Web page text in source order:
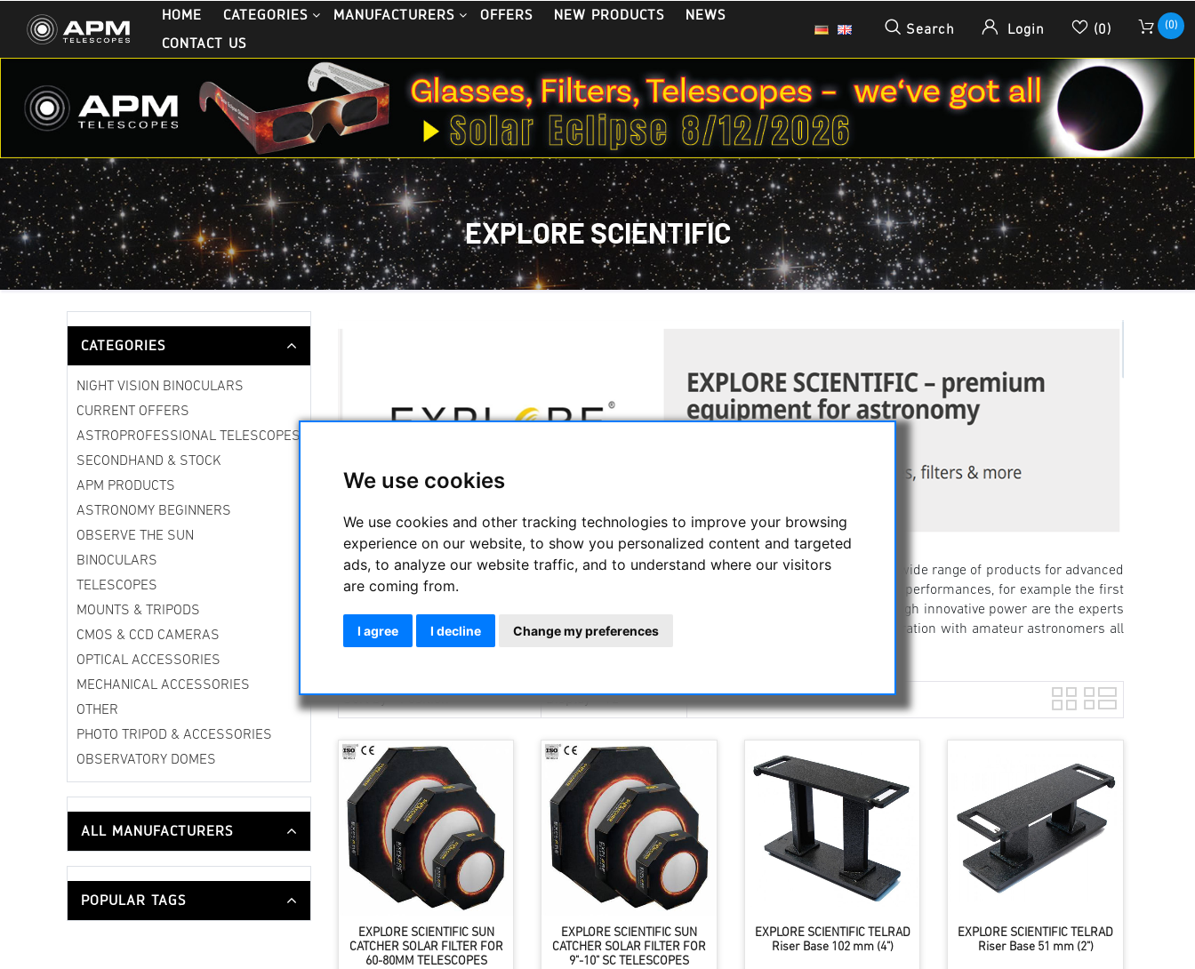
We use cookies
We use cookies and other tracking technologies to improve your browsing
experience on our website, to show you personalized content and targeted
ads, to analyze our website traffic, and to understand where our visitors
are coming from.
I agree I decline Change my preferences
HOME CATEGORIES MANUFACTURERS OFFERS NEW PRODUCTS
NEWS
CONTACT US
Search Login (0) (0)
EXPLORE SCIENTIFIC
CATEGORIES
NIGHT VISION BINOCULARS
CURRENT OFFERS
ASTROPROFESSIONAL TELESCOPES
SECONDHAND & STOCK
APM PRODUCTS
ASTRONOMY BEGINNERS
OBSERVE THE SUN
BINOCULARS
TELESCOPES
MOUNTS & TRIPODS
CMOS & CCD CAMERAS
OPTICAL ACCESSORIES
MECHANICAL ACCESSORIES
OTHER
PHOTO TRIPOD & ACCESSORIES
OBSERVATORY DOMES
ALL MANUFACTURERS
POPULAR TAGS
The EXPLORE SCIENTIFIC brand was founded by Scott W. Roberts in 2008 and now offers a wide range of products for advanced
amateur astronomers. Thus, the young brand can already be proud of impressive first-time performances, for example the first
series eyepiece for astronomical telescopes with a 120 ° field of view. The reason for this high innovative power are the experts
behind the brand, which contribute their decades of experience, as well as the close cooperation with amateur astronomers all
over the world.
Sort by Display
EXPLORE SCIENTIFIC SUN
CATCHER SOLAR FILTER FOR
60-80MM TELESCOPES
EXPLORE SCIENTIFIC SUN
CATCHER SOLAR FILTER FOR
9"-10" SC TELESCOPES
EXPLORE SCIENTIFIC TELRAD
Riser Base 102 mm (4")
EXPLORE SCIENTIFIC TELRAD
Riser Base 51 mm (2")